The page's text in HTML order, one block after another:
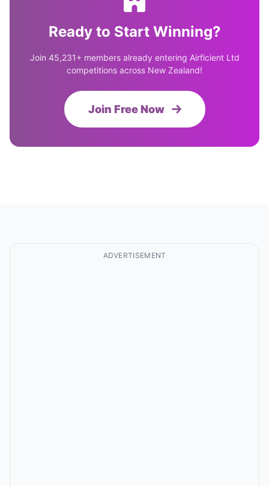
Ready to Start Winning?
Join 45,231+ members already entering Airficient Ltd
competitions across New Zealand!
Join Free Now
ADVERTISEMENT